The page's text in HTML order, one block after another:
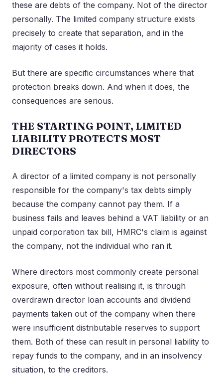
these are debts of the company. Not of the director
personally. The limited company structure exists
precisely to create that separation, and in the
majority of cases it holds.
But there are specific circumstances where that
protection breaks down. And when it does, the
consequences are serious.
THE STARTING POINT, LIMITED
LIABILITY PROTECTS MOST
DIRECTORS
A director of a limited company is not personally
responsible for the company's tax debts simply
because the company cannot pay them. If a
business fails and leaves behind a VAT liability or an
unpaid corporation tax bill, HMRC's claim is against
the company, not the individual who ran it.
Where directors most commonly create personal
exposure, often without realising it, is through
overdrawn director loan accounts and dividend
payments taken out of the company when there
were insufficient distributable reserves to support
them. Both of these can result in personal liability to
repay funds to the company, and in an insolvency
situation, to the creditors.